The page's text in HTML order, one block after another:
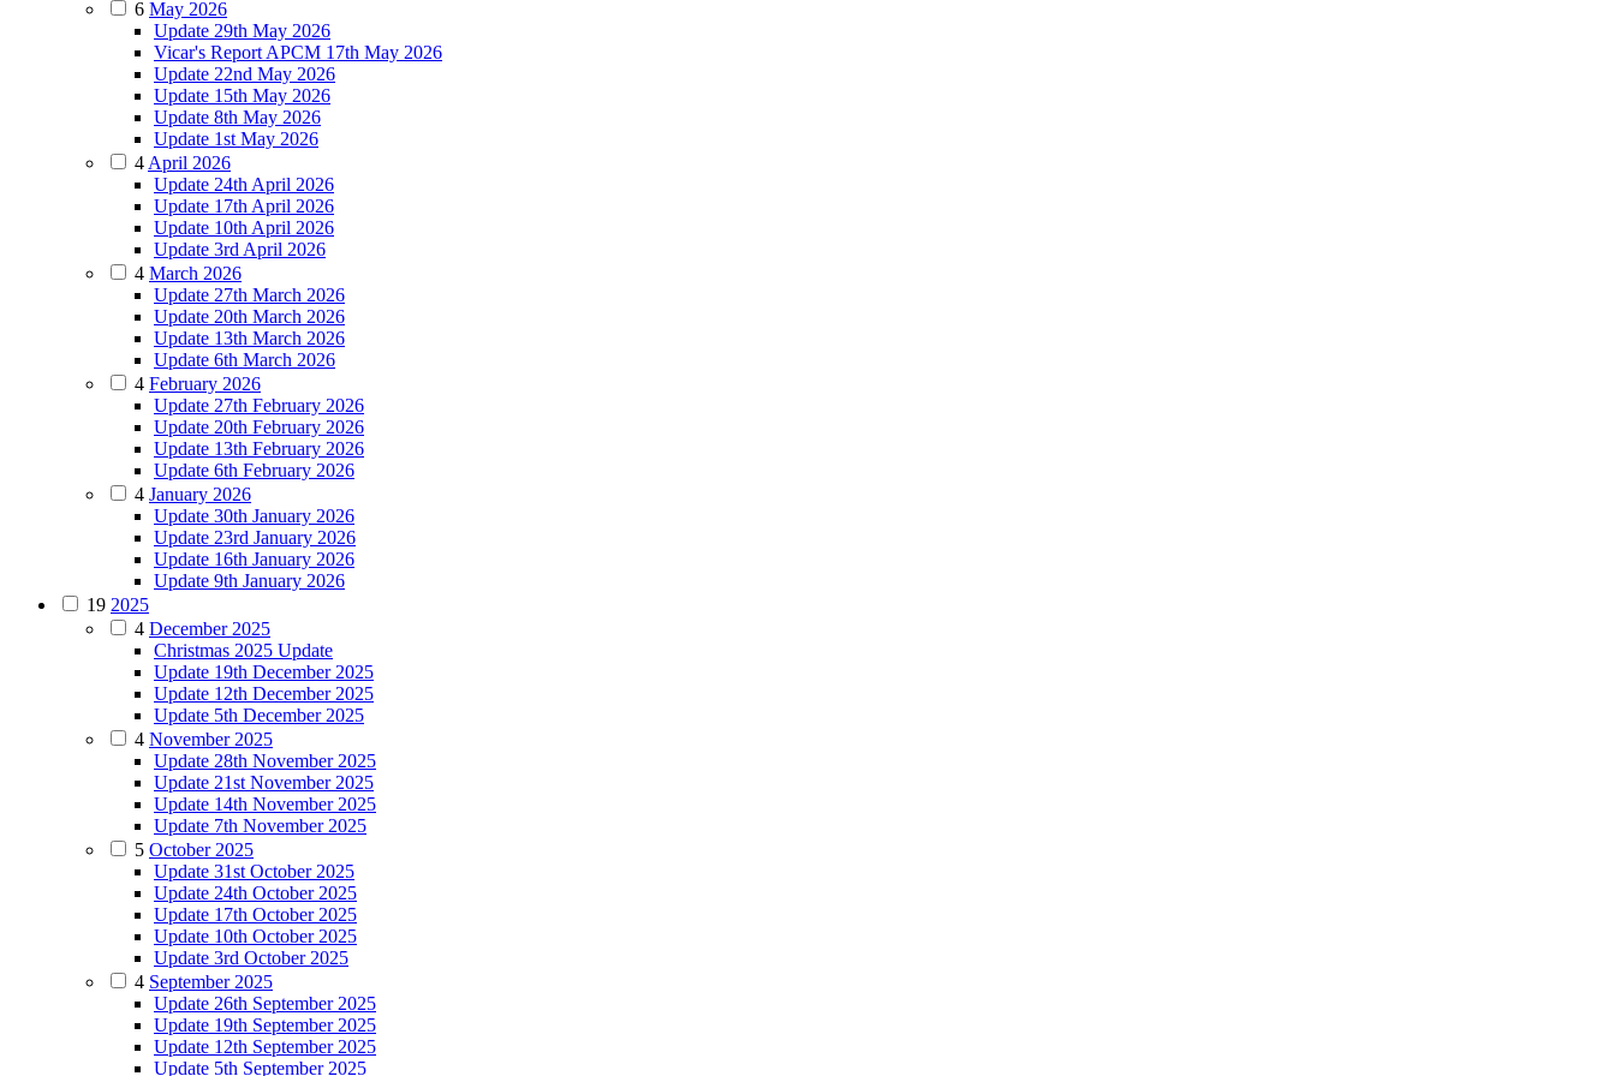
6 May 2026
Update 29th May 2026
Vicar's Report APCM 17th May 2026
Update 22nd May 2026
Update 15th May 2026
Update 8th May 2026
Update 1st May 2026
4 April 2026
Update 24th April 2026
Update 17th April 2026
Update 10th April 2026
Update 3rd April 2026
4 March 2026
Update 27th March 2026
Update 20th March 2026
Update 13th March 2026
Update 6th March 2026
4 February 2026
Update 27th February 2026
Update 20th February 2026
Update 13th February 2026
Update 6th February 2026
4 January 2026
Update 30th January 2026
Update 23rd January 2026
Update 16th January 2026
Update 9th January 2026
19 2025
4 December 2025
Christmas 2025 Update
Update 19th December 2025
Update 12th December 2025
Update 5th December 2025
4 November 2025
Update 28th November 2025
Update 21st November 2025
Update 14th November 2025
Update 7th November 2025
5 October 2025
Update 31st October 2025
Update 24th October 2025
Update 17th October 2025
Update 10th October 2025
Update 3rd October 2025
4 September 2025
Update 26th September 2025
Update 19th September 2025
Update 12th September 2025
Update 5th September 2025